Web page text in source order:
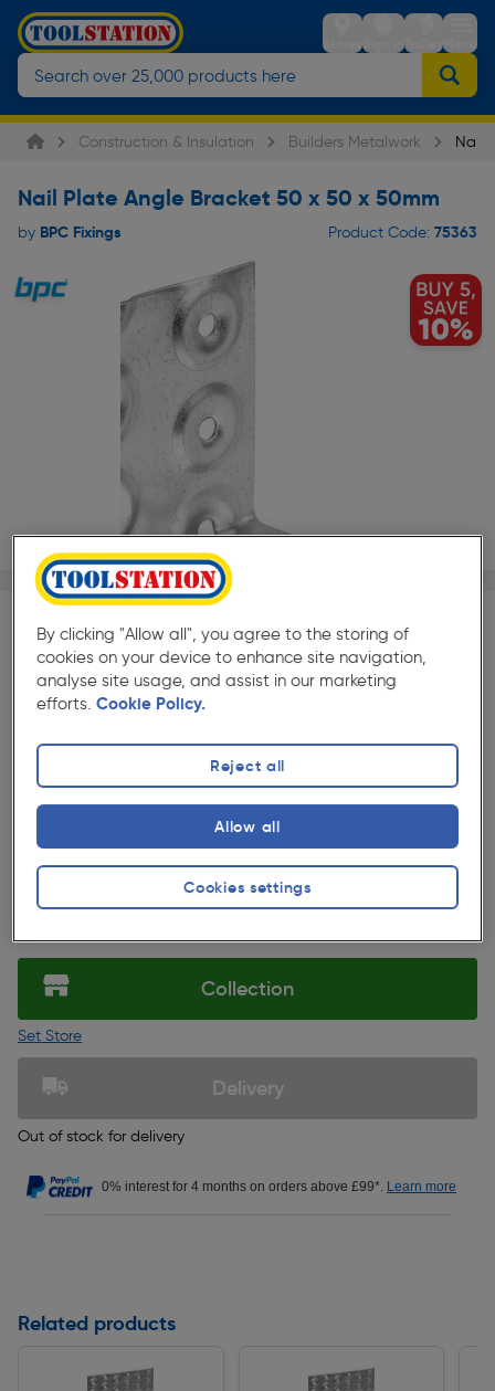
StoresSign inTrolleyMenu
Construction & Insulation Builders Metalwork Nail
Nail Plate Angle Bracket 50 x 50 x 50mm
by BPC Fixings Product Code: 75363
ex. VAT £5.82
SAVE 10%
Quantity Discount Price (each)
5+ 10%
Collection
Set Store
Delivery
Out of stock for delivery
0% interest for 4 months on orders above £99*. Learn more
Related products
By clicking "Allow all", you agree to the storing of
cookies on your device to enhance site navigation,
analyse site usage, and assist in our marketing
efforts. Cookie Policy.
Cookies settings
Reject all
Allow all